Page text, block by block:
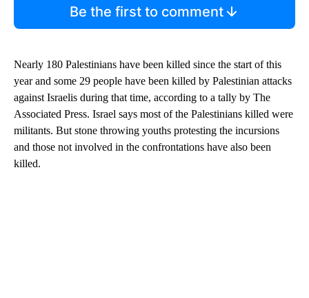
Be the first to comment
Nearly 180 Palestinians have been killed since the start of this
year and some 29 people have been killed by Palestinian attacks
against Israelis during that time, according to a tally by The
Associated Press. Israel says most of the Palestinians killed were
militants. But stone throwing youths protesting the incursions
and those not involved in the confrontations have also been
killed.